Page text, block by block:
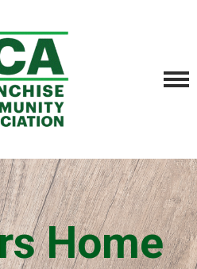
Home